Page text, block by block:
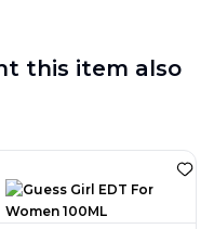
this item also